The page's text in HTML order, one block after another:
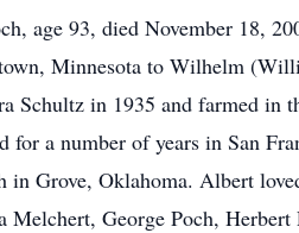
age 93, died November 18,
Minnesota to Wilhelm
Schultz in 1935 and farmed in
for a number of years in San
in Grove, Oklahoma. Albert
Melchert, George Poch,